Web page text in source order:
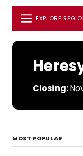
EXPLORE
Closing:
MOST POPULAR